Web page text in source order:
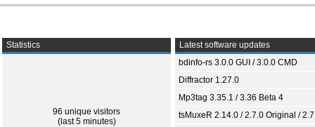
Statistics
96 unique visitors
(last 5 minutes)
Latest software updates
bdinfo-rs 3.0.0 GUI / 3.0.0 CMD
Diffractor 1.27.0
Mp3tag 3.35.1 / 3.36 Beta 4
tsMuxeR 2.14.0 / 2.7.0 Original /